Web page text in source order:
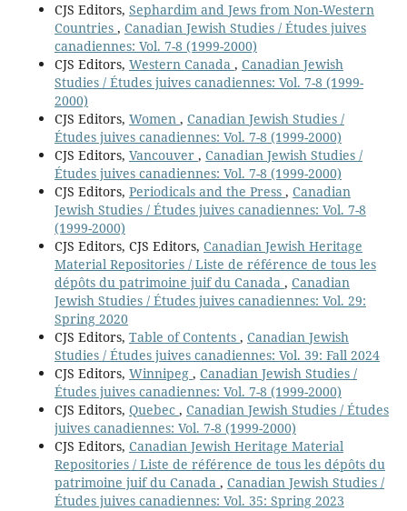
CJS Editors, Sephardim and Jews from Non-Western
Countries , Canadian Jewish Studies / Études juives
canadiennes: Vol. 7-8 (1999-2000)
CJS Editors, Western Canada , Canadian Jewish
Studies / Études juives canadiennes: Vol. 7-8 (1999-
2000)
CJS Editors, Women , Canadian Jewish Studies /
Études juives canadiennes: Vol. 7-8 (1999-2000)
CJS Editors, Vancouver , Canadian Jewish Studies /
Études juives canadiennes: Vol. 7-8 (1999-2000)
CJS Editors, Periodicals and the Press , Canadian
Jewish Studies / Études juives canadiennes: Vol. 7-8
(1999-2000)
CJS Editors, CJS Editors, Canadian Jewish Heritage
Material Repositories / Liste de référence de tous les
dépôts du patrimoine juif du Canada , Canadian
Jewish Studies / Études juives canadiennes: Vol. 29:
Spring 2020
CJS Editors, Table of Contents , Canadian Jewish
Studies / Études juives canadiennes: Vol. 39: Fall 2024
CJS Editors, Winnipeg , Canadian Jewish Studies /
Études juives canadiennes: Vol. 7-8 (1999-2000)
CJS Editors, Quebec , Canadian Jewish Studies / Études
juives canadiennes: Vol. 7-8 (1999-2000)
CJS Editors, Canadian Jewish Heritage Material
Repositories / Liste de référence de tous les dépôts du
patrimoine juif du Canada , Canadian Jewish Studies /
Études juives canadiennes: Vol. 35: Spring 2023